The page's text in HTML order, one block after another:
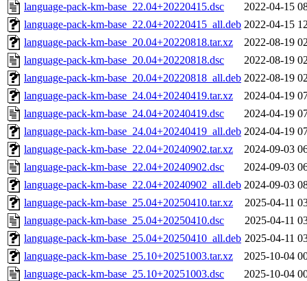
language-pack-km-base_22.04+20220415.dsc
2022-04-15
language-pack-km-base_22.04+20220415_all.deb 2022-04-15
language-pack-km-base_20.04+20220818.tar.xz
2022-08-19
language-pack-km-base_20.04+20220818.dsc
2022-08-19
language-pack-km-base_20.04+20220818_all.deb 2022-08-19
language-pack-km-base_24.04+20240419.tar.xz
2024-04-19
language-pack-km-base_24.04+20240419.dsc
2024-04-19
language-pack-km-base_24.04+20240419_all.deb 2024-04-19
language-pack-km-base_22.04+20240902.tar.xz
2024-09-03
language-pack-km-base_22.04+20240902.dsc
2024-09-03
language-pack-km-base_22.04+20240902_all.deb 2024-09-03
language-pack-km-base_25.04+20250410.tar.xz
2025-04-11
language-pack-km-base_25.04+20250410.dsc
2025-04-11
language-pack-km-base_25.04+20250410_all.deb 2025-04-11
language-pack-km-base_25.10+20251003.tar.xz
2025-10-04
language-pack-km-base_25.10+20251003.dsc
2025-10-04